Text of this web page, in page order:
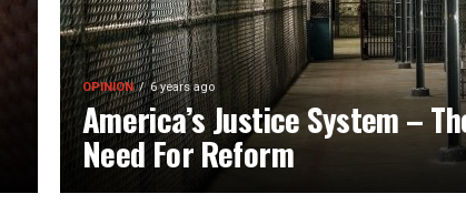
OPINION 6 years ago
America’s Justice System –
Need For Reform